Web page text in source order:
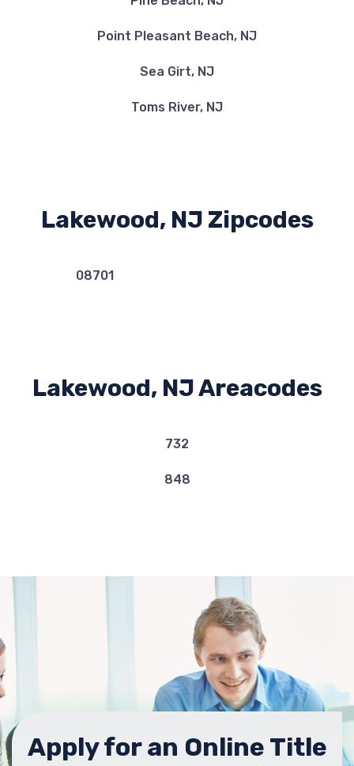
Point Pleasant Beach, NJ
Sea Girt, NJ
Toms River, NJ
Lakewood, NJ Zipcodes
08701
Lakewood, NJ Areacodes
732
848
Apply for an Online Title